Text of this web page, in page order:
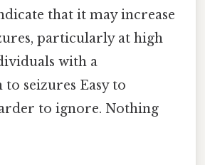
that it may increase
particularly at high
with a
seizures Easy to
to ignore. Nothing